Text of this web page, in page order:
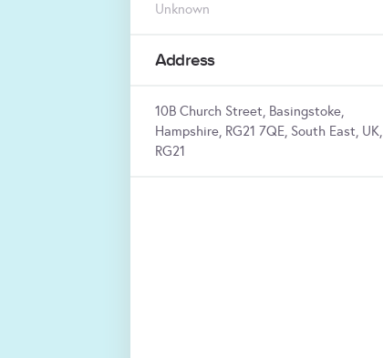
Unknown
Address
10B Church Street, Basingstoke,
Hampshire, RG21 7QE, South East, UK,
RG21